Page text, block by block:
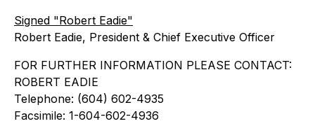
Signed "Robert Eadie"
Robert Eadie, President & Chief Executive Officer
FOR FURTHER INFORMATION PLEASE CONTACT:
ROBERT EADIE
Telephone: (604) 602-4935
Facsimile: 1-604-602-4936